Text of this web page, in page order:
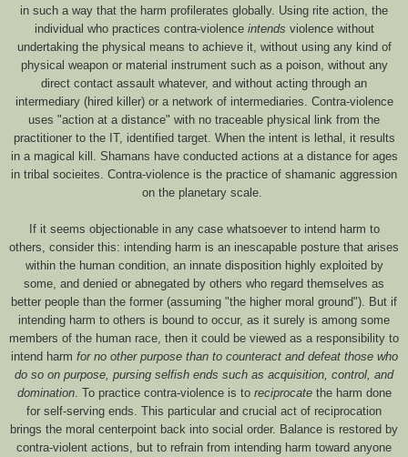
in such a way that the harm profilerates globally. Using rite action, the
individual who practices contra-violence intends violence without
undertaking the physical means to achieve it, without using any kind of
physical weapon or material instrument such as a poison, without any
direct contact assault whatever, and without acting through an
intermediary (hired killer) or a network of intermediaries. Contra-violence
uses "action at a distance" with no traceable physical link from the
practitioner to the IT, identified target. When the intent is lethal, it results
in a magical kill. Shamans have conducted actions at a distance for ages
in tribal socieites. Contra-violence is the practice of shamanic aggression
on the planetary scale.
If it seems objectionable in any case whatsoever to intend harm to
others, consider this: intending harm is an inescapable posture that arises
within the human condition, an innate disposition highly exploited by
some, and denied or abnegated by others who regard themselves as
better people than the former (assuming "the higher moral ground"). But if
intending harm to others is bound to occur, as it surely is among some
members of the human race, then it could be viewed as a responsibility to
intend harm for no other purpose than to counteract and defeat those who
do so on purpose, pursing selfish ends such as acquisition, control, and
domination. To practice contra-violence is toreciprocatethe harm done
for self-serving ends. This particular and crucial act of reciprocation
brings the moral centerpoint back into social order. Balance is restored by
contra-violent actions, but to refrain from intending harm toward anyone